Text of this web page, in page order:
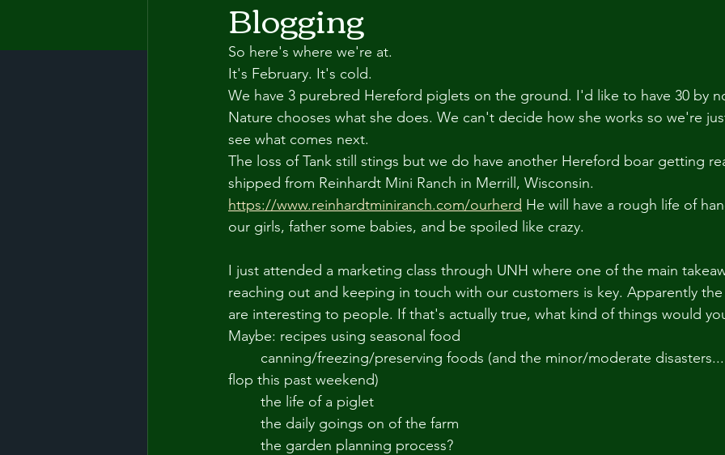
Blogging
So here's where we're at.
It's February. It's cold.
We have 3 purebred Hereford piglets on the ground. I'd like to have 30 by
Nature chooses what she does. We can't decide how she works so we're
see what comes next.
The loss of Tank still stings but we do have another Hereford boar getting
shipped from Reinhardt Mini Ranch in Merrill, Wisconsin.
https://www.reinhardtminiranch.com/ourherd He will have a rough life of
our girls, father some babies, and be spoiled like crazy.
I just attended a marketing class through UNH where one of the main
reaching out and keeping in touch with our customers is key. Apparently the
are interesting to people. If that's actually true, what kind of things would
Maybe: recipes using seasonal food
flop this past weekend)
	the life of a piglet
	the daily goings on of the farm
	the garden planning process?